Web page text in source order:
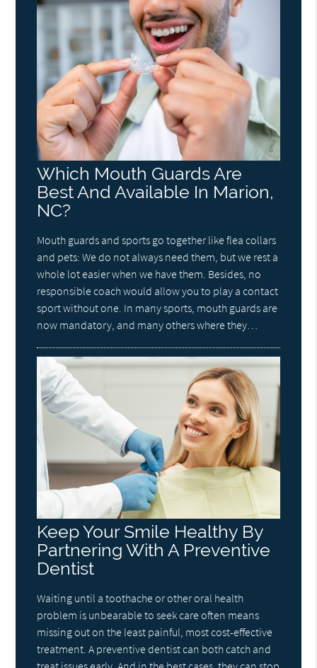
Which Mouth Guards Are
Best And Available In Marion,
NC?
Mouth guards and sports go together like flea collars
and pets: We do not always need them, but we rest a
whole lot easier when we have them. Besides, no
responsible coach would allow you to play a contact
sport without one. In many sports, mouth guards are
now mandatory, and many others where they…
Keep Your Smile Healthy By
Partnering With A Preventive
Dentist
Waiting until a toothache or other oral health
problem is unbearable to seek care often means
missing out on the least painful, most cost-effective
treatment. A preventive dentist can both catch and